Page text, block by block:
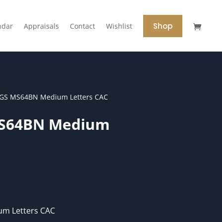
Appraisals Contact Wishlist Shop
MS64BN Medium Letters CAC
Medium
Letters CAC